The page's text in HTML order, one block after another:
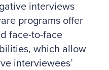
interviews
programs offer
face-to-face
which allow
interviewees’